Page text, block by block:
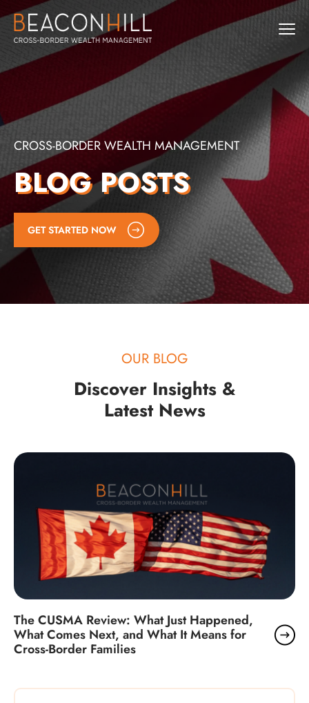
CROSS-BORDER WEALTH MANAGEMENT
BLOG POSTS
GET STARTED NOW
OUR BLOG
Discover Insights &
Latest News
The CUSMA Review: What Just Happened,
What Comes Next, and What It Means for
Cross-Border Families